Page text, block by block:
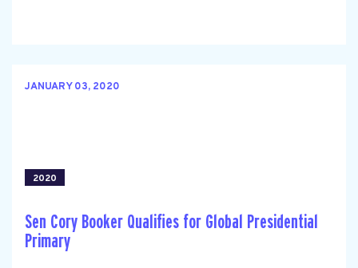
JANUARY 03, 2020
2020
Sen Cory Booker Qualifies for Global Presidential
Primary